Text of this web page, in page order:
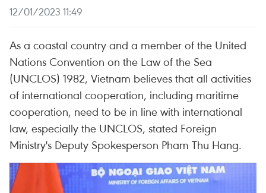
12/01/2023 11:49
As a coastal country and a member of the United
Nations Convention on the Law of the Sea
(UNCLOS) 1982, Vietnam believes that all activities
of international cooperation, including maritime
cooperation, need to be in line with international
law, especially the UNCLOS, stated Foreign
Ministry's Deputy Spokesperson Pham Thu Hang.